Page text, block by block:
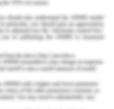
potential for
the